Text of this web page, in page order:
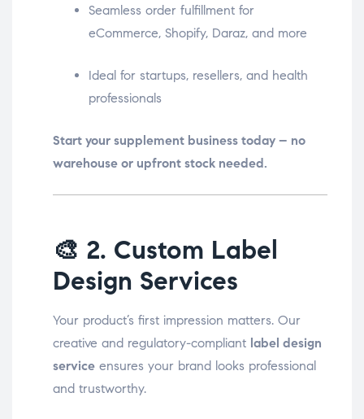
Seamless order fulfillment for
eCommerce, Shopify, Daraz, and more
Ideal for startups, resellers, and health
professionals
Start your supplement business today – no
warehouse or upfront stock needed.
🎨 2. Custom Label
Design Services
Your product’s first impression matters. Our
creative and regulatory-compliant label design
service ensures your brand looks professional
and trustworthy.